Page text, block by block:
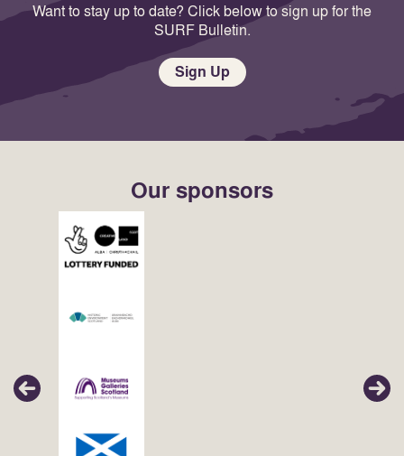
Want to stay up to date? Click below to sign up for the
SURF Bulletin.
Sign Up
Our sponsors